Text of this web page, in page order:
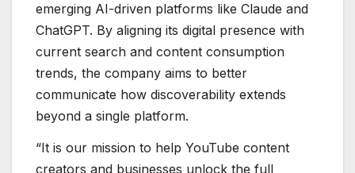
emerging AI-driven platforms like Claude and
ChatGPT. By aligning its digital presence with
current search and content consumption
trends, the company aims to better
communicate how discoverability extends
beyond a single platform.
“It is our mission to help YouTube content
creators and businesses unlock the full